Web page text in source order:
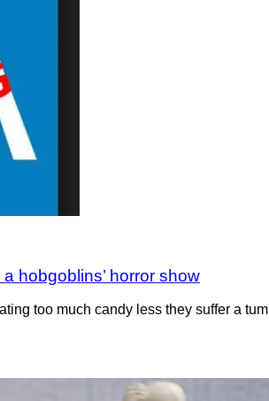
hobgoblins’ horror show
too much candy less they suffer a